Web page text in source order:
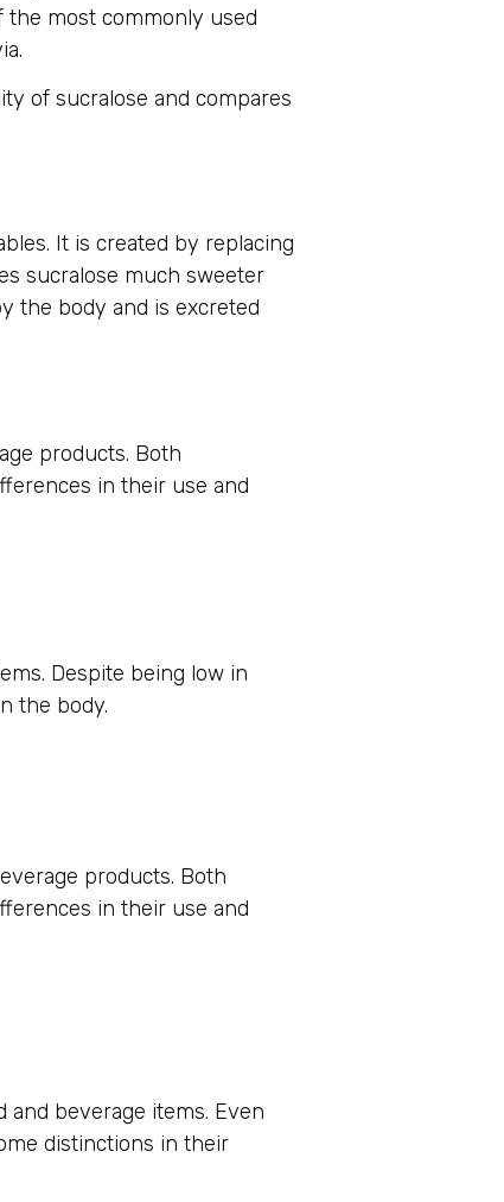
the most commonly used
of sucralose and compares
It is created by replacing
sucralose much sweeter
the body and is excreted
products. Both
in their use and
Despite being low in
the body.
products. Both
in their use and
and beverage items. Even
distinctions in their